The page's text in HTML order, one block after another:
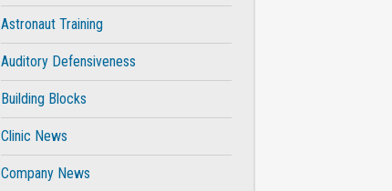
Astronaut Training
Auditory Defensiveness
Building Blocks
Clinic News
Company News